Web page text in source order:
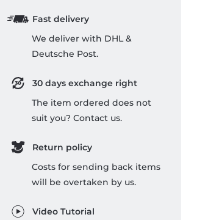
Fast delivery
We deliver with DHL &
Deutsche Post.
30 days exchange right
The item ordered does not
suit you? Contact us.
Return policy
Costs for sending back items
will be overtaken by us.
Video Tutorial